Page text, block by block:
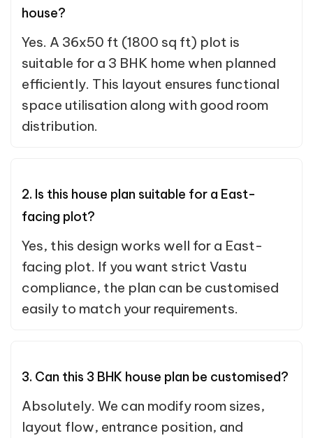
house?
Yes. A 36x50 ft (1800 sq ft) plot is
suitable for a 3 BHK home when planned
efficiently. This layout ensures functional
space utilisation along with good room
distribution.
2. Is this house plan suitable for a East-
facing plot?
Yes, this design works well for a East-
facing plot. If you want strict Vastu
compliance, the plan can be customised
easily to match your requirements.
3. Can this 3 BHK house plan be customised?
Absolutely. We can modify room sizes,
layout flow, entrance position, and